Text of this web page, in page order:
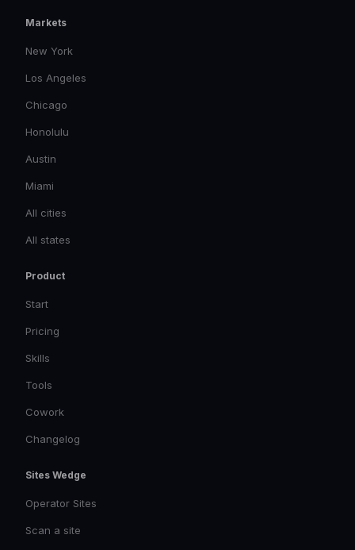
Markets
New York
Los Angeles
Chicago
Honolulu
Austin
Miami
All cities
All states
Product
Start
Pricing
Skills
Tools
Cowork
Changelog
Sites Wedge
Operator Sites
Scan a site